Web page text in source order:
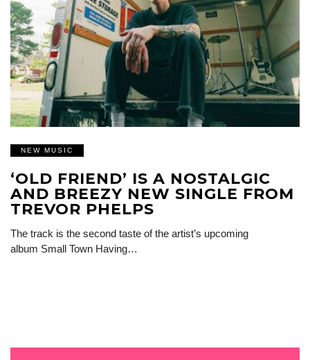
NEW MUSIC
‘OLD FRIEND’ IS A NOSTALGIC
AND BREEZY NEW SINGLE FROM
TREVOR PHELPS
The track is the second taste of the artist’s upcoming
album Small Town Having…